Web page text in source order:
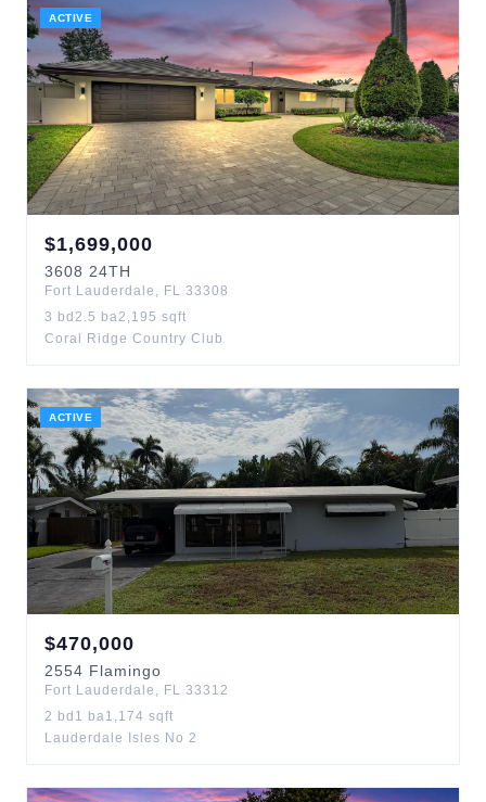
ACTIVE
$1,699,000
3608 24TH
Fort Lauderdale , FL 33308
3 bd 2.5 ba2,195 sqft
Coral Ridge Country Club
ACTIVE
$470,000
2554 Flamingo
Fort Lauderdale , FL 33312
2 bd 1 ba1,174 sqft
Lauderdale Isles No 2